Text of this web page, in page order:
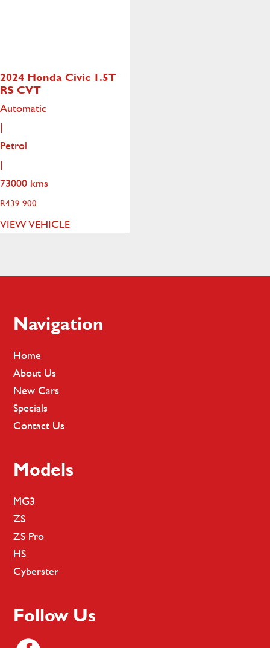
2024 Honda Civic 1.5T
RS CVT
Automatic
|
Petrol
|
73000 kms
R439 900
VIEW VEHICLE
Footer
Navigation
Home
About Us
New Cars
Specials
Contact Us
Models
MG3
ZS
ZS Pro
HS
Cyberster
Follow Us